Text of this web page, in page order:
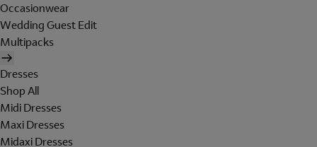
Occasionwear
Wedding Guest Edit
Multipacks
Dresses
Shop All
Midi Dresses
Maxi Dresses
Midaxi Dresses